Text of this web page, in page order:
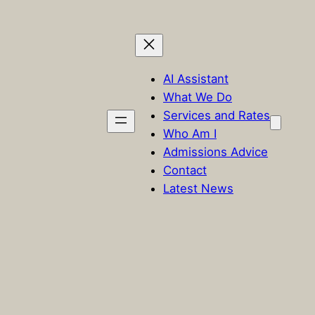
AI Assistant
What We Do
Services and Rates
Who Am I
Admissions Advice
Contact
Latest News